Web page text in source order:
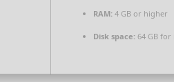
RAM: 4 GB or higher
Disk space: 64 GB for